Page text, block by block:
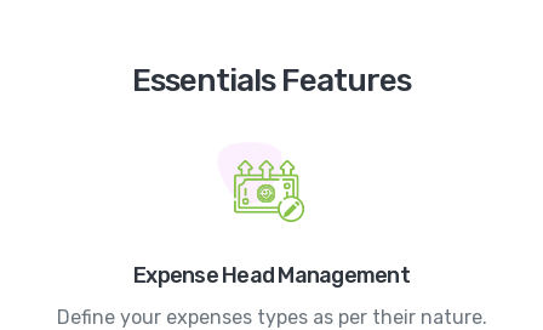
Essentials Features
Expense Head Management
Define your expenses types as per their nature.